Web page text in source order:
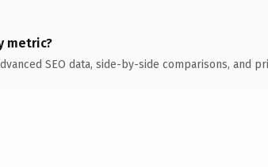
metric?
SEO data, side-by-side comparisons, and